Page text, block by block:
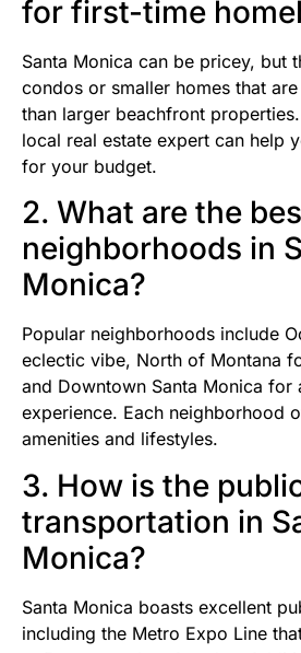
for first-time
Santa Monica can be pricey, but
condos or smaller homes that
than larger beachfront
local real estate expert can help
for your budget.
2. What are the
neighborhoods in
Monica?
Popular neighborhoods include
eclectic vibe, North of Montana
and Downtown Santa Monica for
experience. Each neighborhood
amenities and lifestyles.
3. How is the
transportation in
Monica?
Santa Monica boasts excellent
including the Metro Expo Line